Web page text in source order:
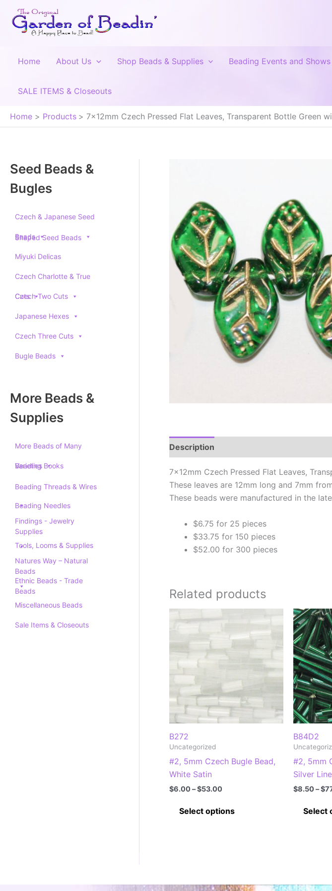
content
Home About Us Shop Beads & Supplies Beading Events and Shows
SALE ITEMS & Closeouts
Home Products 7x12mm Czech Pressed Flat Leaves, Transparent Bottle Green
Seed Beads &
Bugles
Czech & Japanese Seed
Beads
Shaped Seed Beads
Miyuki Delicas
Czech Charlotte & True
Cuts
Czech Two Cuts
Japanese Hexes
Czech Three Cuts
Bugle Beads
More Beads &
Supplies
More Beads of Many
Varieties
Beading Books
Beading Threads & Wires
Beading Needles
Findings - Jewelry
Supplies
Tools, Looms & Supplies
Natures Way – Natural
Beads
Ethnic Beads - Trade
Beads
Miscellaneous Beads
Sale Items & Closeouts
Description
7x12mm Czech Pressed Flat Leaves,
These leaves are 12mm long and 7mm
These beads were manufactured in the
$6.75 for 25 pieces
$33.75 for 150 pieces
$52.00 for 300 pieces
Related products
B272
Uncategorized
#2, 5mm Czech Bugle Bead,
White Satin
$6.00 –$53.00Price
through
Select options
B84D2
#2, 5mm
Silver
$8.50 –$
Select